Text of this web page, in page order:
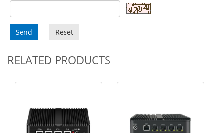
Send Reset
RELATED PRODUCTS